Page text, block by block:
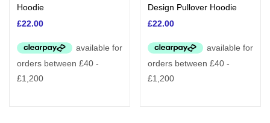
Hoodie
£22.00
Design Pullover Hoodie
£22.00